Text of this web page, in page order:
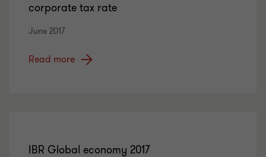
corporate tax rate
June 2017
Read more
IBR Global economy 2017